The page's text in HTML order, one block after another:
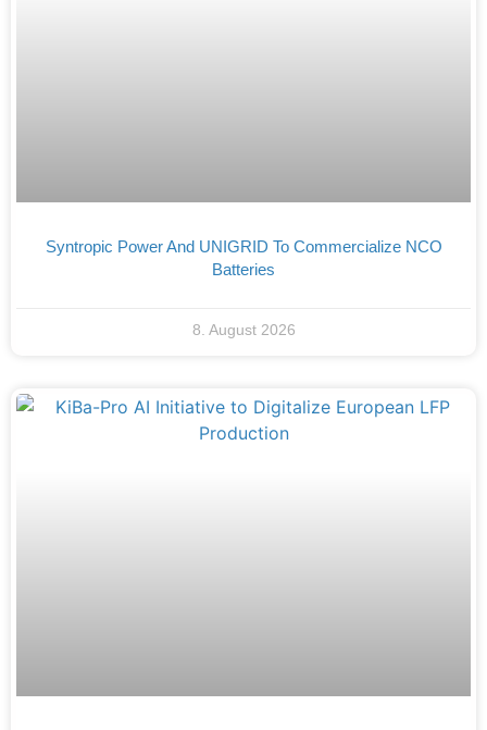
Syntropic Power And UNIGRID To Commercialize NCO
Batteries
8. August 2026